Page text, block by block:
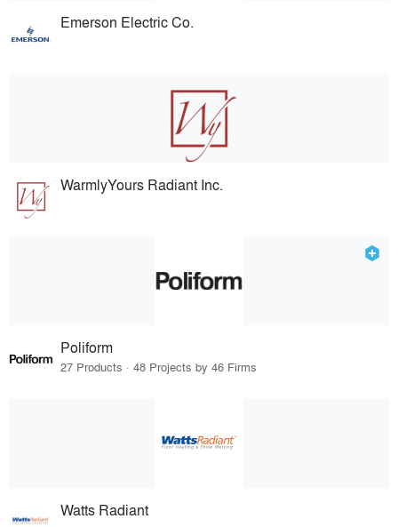
Emerson Electric Co.
WarmlyYours Radiant Inc.
Poliform
27 Products · 48 Projects by 46 Firms
Watts Radiant